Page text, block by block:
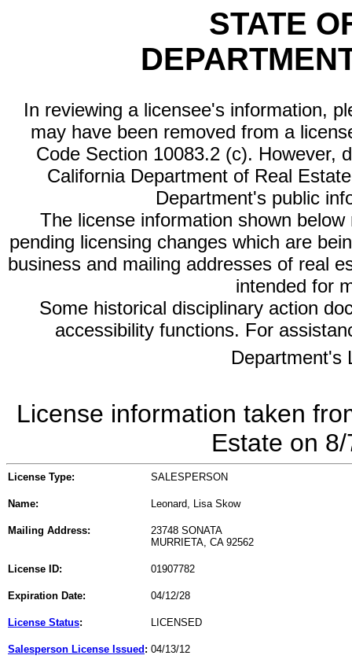
STATE
In reviewing a licensee's information,
may have been removed from a
Code Section 10083.2 (c). However,
California Department of Real
Department's public
The license information shown
pending licensing changes which are
business and mailing addresses of real
intended for
Some historical disciplinary action
accessibility functions. For
Department's
License information taken
Estate on
License Type: SALESPERSON
Name: Leonard, Lisa Skow
Mailing Address:
23748 SONATA
MURRIETA, CA 92562
License ID: 01907782
Expiration Date: 04/12/28
License Status: LICENSED
Salesperson License Issued : 04/13/12